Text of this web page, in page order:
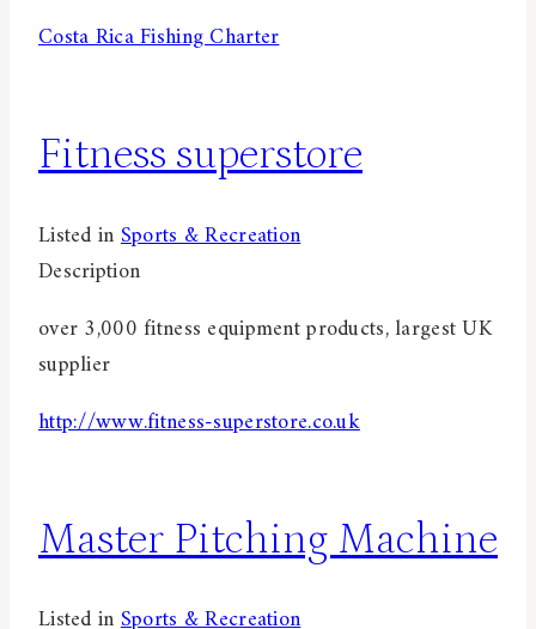
Costa Rica Fishing Charter
Fitness superstore
Listed inSports & Recreation
Description
over 3,000 fitness equipment products, largest UK
supplier
http://www.fitness-superstore.co.uk
Master Pitching Machine
Listed inSports & Recreation